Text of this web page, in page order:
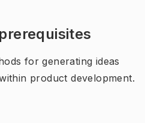
for generating ideas
product development.